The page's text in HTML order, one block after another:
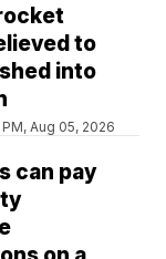
to
into
PM, Aug 05, 2026
can pay